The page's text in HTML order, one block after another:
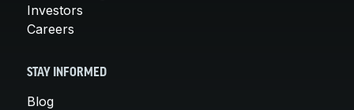
Investors
Careers
STAY INFORMED
Blog